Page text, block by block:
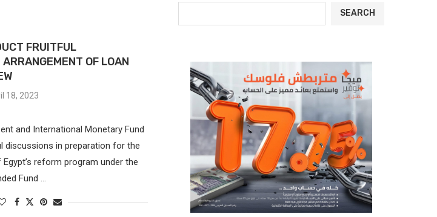
FRUITFUL
OF LOAN
18, 2023
and International Monetary Fund
discussions in preparation for the
reform program under the
Fund …
SEARCH